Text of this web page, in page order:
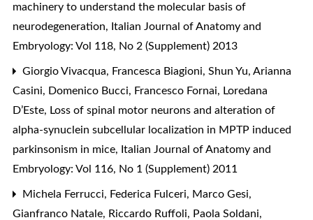
machinery to understand the molecular basis of
neurodegeneration, Italian Journal of Anatomy and
Embryology: Vol 118, No 2 (Supplement) 2013
Giorgio Vivacqua, Francesca Biagioni, Shun Yu, Arianna
Casini, Domenico Bucci, Francesco Fornai, Loredana
D’Este, Loss of spinal motor neurons and alteration of
alpha-synuclein subcellular localization in MPTP induced
parkinsonism in mice, Italian Journal of Anatomy and
Embryology: Vol 116, No 1 (Supplement) 2011
Michela Ferrucci, Federica Fulceri, Marco Gesi,
Gianfranco Natale, Riccardo Ruffoli, Paola Soldani,